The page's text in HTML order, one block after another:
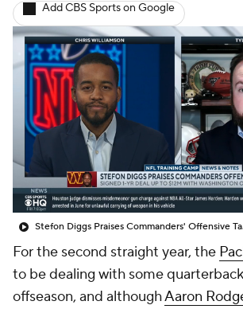
Add CBS Sports on Google
For the second straight year, the
to be dealing with some
offseason, and althoughAaron